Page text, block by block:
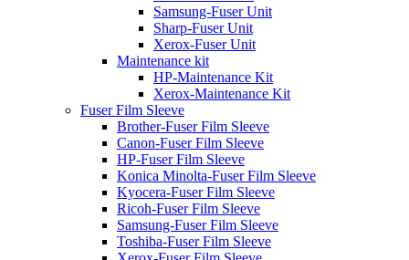
Samsung-Fuser Unit
Sharp-Fuser Unit
Xerox-Fuser Unit
Maintenance kit
HP-Maintenance Kit
Xerox-Maintenance Kit
Fuser Film Sleeve
Brother-Fuser Film Sleeve
Canon-Fuser Film Sleeve
HP-Fuser Film Sleeve
Konica Minolta-Fuser Film Sleeve
Kyocera-Fuser Film Sleeve
Ricoh-Fuser Film Sleeve
Samsung-Fuser Film Sleeve
Toshiba-Fuser Film Sleeve